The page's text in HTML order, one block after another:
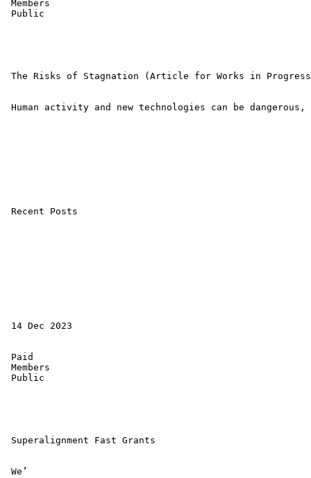
Members
Public
The Risks of Stagnation (Article for Works in
Human activity and new technologies can be
Recent Posts
14 Dec 2023
Paid
Members
Public
Superalignment Fast Grants
We’